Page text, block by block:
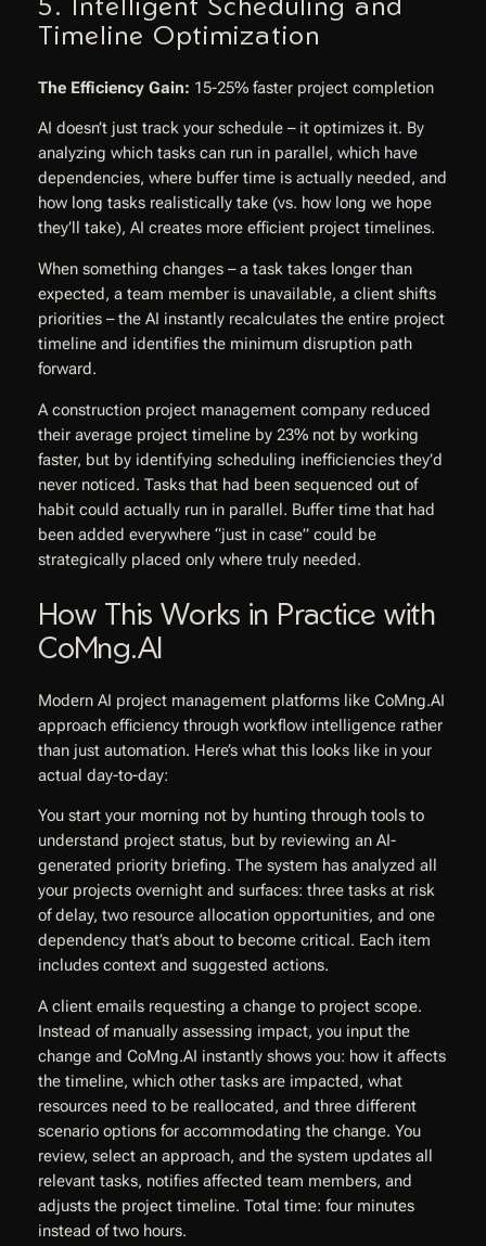
Timeline Optimization
The Efficiency Gain: 15-25% faster project completion
AI doesn’t just track your schedule – it optimizes it. By
analyzing which tasks can run in parallel, which have
dependencies, where buffer time is actually needed, and
how long tasks realistically take (vs. how long we hope
they’ll take), AI creates more efficient project timelines.
When something changes – a task takes longer than
expected, a team member is unavailable, a client shifts
priorities – the AI instantly recalculates the entire project
timeline and identifies the minimum disruption path
forward.
A construction project management company reduced
their average project timeline by 23% not by working
faster, but by identifying scheduling inefficiencies they’d
never noticed. Tasks that had been sequenced out of
habit could actually run in parallel. Buffer time that had
been added everywhere “just in case” could be
strategically placed only where truly needed.
How This Works in Practice with
CoMng.AI
Modern AI project management platforms like CoMng.AI
approach efficiency through workflow intelligence rather
than just automation. Here’s what this looks like in your
actual day-to-day:
You start your morning not by hunting through tools to
understand project status, but by reviewing an AI-
generated priority briefing. The system has analyzed all
your projects overnight and surfaces: three tasks at risk
of delay, two resource allocation opportunities, and one
dependency that’s about to become critical. Each item
includes context and suggested actions.
A client emails requesting a change to project scope.
Instead of manually assessing impact, you input the
change and CoMng.AI instantly shows you: how it affects
the timeline, which other tasks are impacted, what
resources need to be reallocated, and three different
scenario options for accommodating the change. You
review, select an approach, and the system updates all
relevant tasks, notifies affected team members, and
adjusts the project timeline. Total time: four minutes
instead of two hours.